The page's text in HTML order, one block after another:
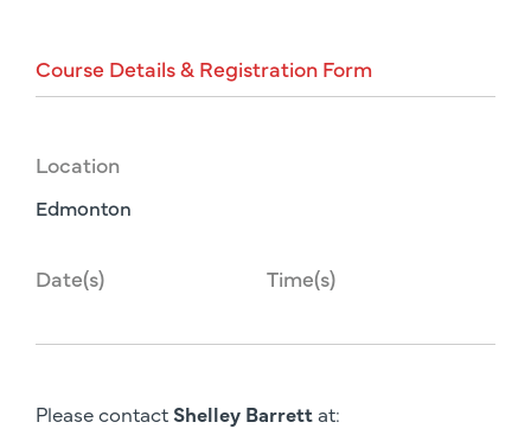
Course Details& Registration Form
Location
Edmonton
Date(s) Time(s)
Please contact Shelley Barrettat: